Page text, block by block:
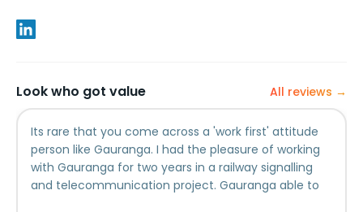
Look who got value All reviews →
Its rare that you come across a 'work first' attitude
person like Gauranga. I had the pleasure of working
with Gauranga for two years in a railway signalling
and telecommunication project. Gauranga able to